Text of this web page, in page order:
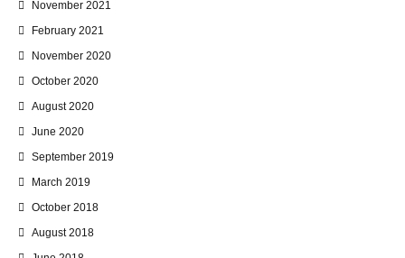
November 2021
February 2021
November 2020
October 2020
August 2020
June 2020
September 2019
March 2019
October 2018
August 2018